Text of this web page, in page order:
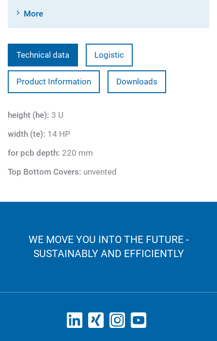
More
Technical data Logistic
Product Information Downloads
height (he): 3 U
width (te): 14 HP
for pcb depth: 220 mm
Top Bottom Covers: unvented
WE MOVE YOU INTO THE FUTURE -
SUSTAINABLY AND EFFICIENTLY